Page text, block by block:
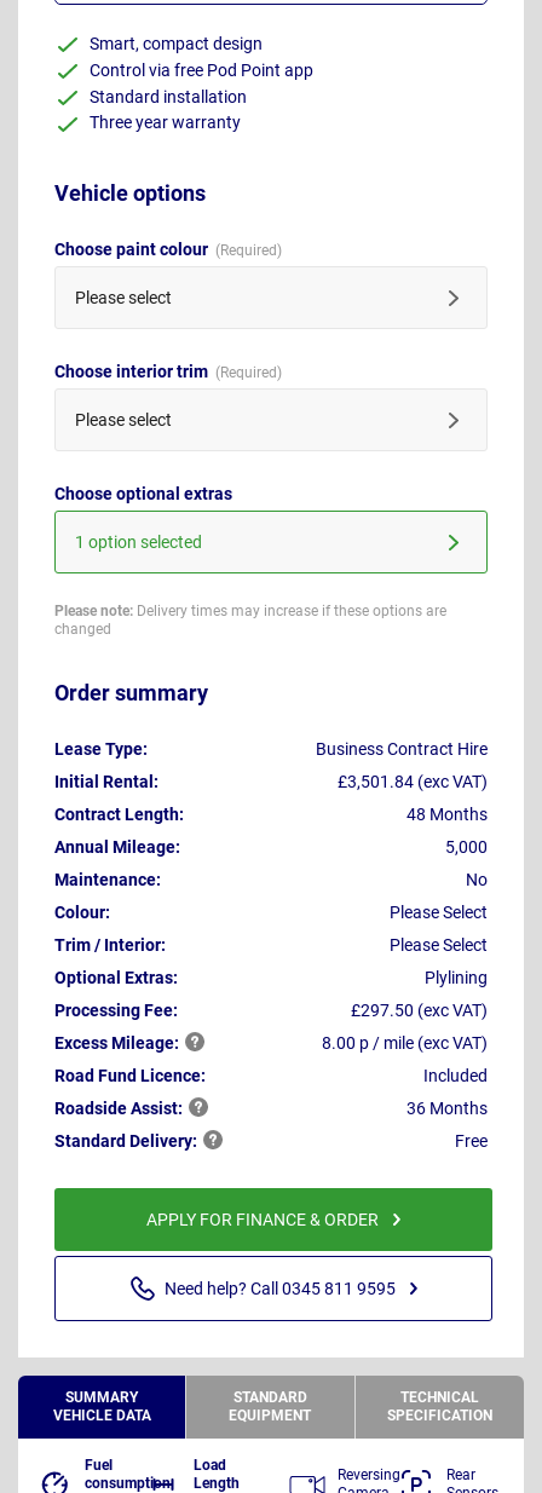
Smart, compact design
Control via free Pod Point app
Standard installation
Three year warranty
Vehicle options
Choose paint colour
Please select
Choose interior trim
Please select
Choose optional extras
1 option selected
Please note: Delivery times may increase if these options are
changed
Order summary
Lease Type:
Business Contract Hire
Initial Rental:
£3,501.84 (exc VAT)
Contract Length:
48 Months
Annual Mileage:
5,000
Maintenance:
No
Colour:
Please Select
Trim / Interior:
Please Select
Optional Extras:
Plylining
Processing Fee:
£297.50 (exc VAT)
ExcessMileage:
8.00 p / mile (exc VAT)
Road Fund Licence:
Included
RoadsideAssist:
36 Months
StandardDelivery: Free
APPLY FOR FINANCE & ORDER
Need help? Call 0345 811 9595
SUMMARY
VEHICLE DATA
STANDARD
EQUIPMENT
TECHNICAL
SPECIFICATION
Fuel
consumption
Load
Length
Reversing
Rear